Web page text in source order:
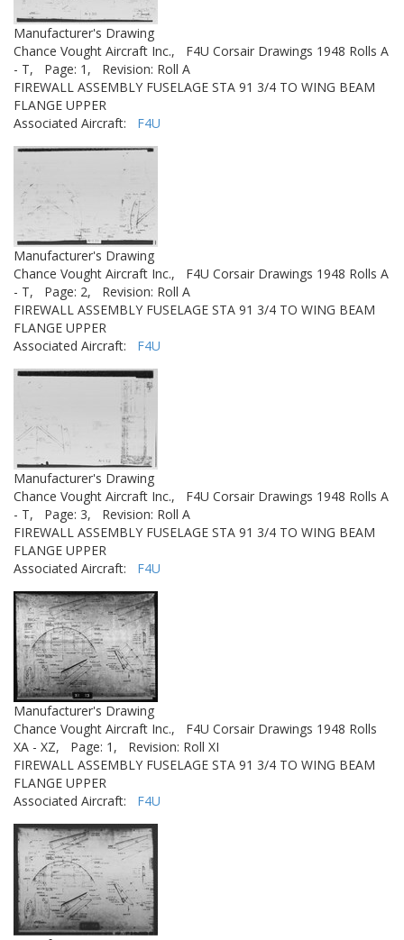
Manufacturer's Drawing
Chance Vought Aircraft Inc.,
F4U Corsair Drawings 1948 Rolls A
- T,
Page: 1,
Revision: Roll A
FIREWALL ASSEMBLY FUSELAGE STA 91 3/4 TO WING BEAM
FLANGE UPPER
Associated Aircraft: F4U
Manufacturer's Drawing
Chance Vought Aircraft Inc.,
F4U Corsair Drawings 1948 Rolls A
- T,
Page: 2,
Revision: Roll A
FIREWALL ASSEMBLY FUSELAGE STA 91 3/4 TO WING BEAM
FLANGE UPPER
Associated Aircraft: F4U
Manufacturer's Drawing
Chance Vought Aircraft Inc.,
F4U Corsair Drawings 1948 Rolls A
- T,
Page: 3,
Revision: Roll A
FIREWALL ASSEMBLY FUSELAGE STA 91 3/4 TO WING BEAM
FLANGE UPPER
Associated Aircraft: F4U
Manufacturer's Drawing
Chance Vought Aircraft Inc.,
F4U Corsair Drawings 1948 Rolls
XA - XZ,
Page: 1,
Revision: Roll XI
FIREWALL ASSEMBLY FUSELAGE STA 91 3/4 TO WING BEAM
FLANGE UPPER
Associated Aircraft: F4U